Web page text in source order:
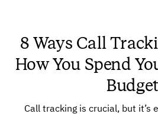
8 Ways Call
How You Spend
Budget
Call tracking is crucial, but it’s